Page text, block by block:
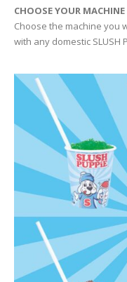
CHOOSE YOUR MACHINE
Choose the machine you
with any domestic SLUSH